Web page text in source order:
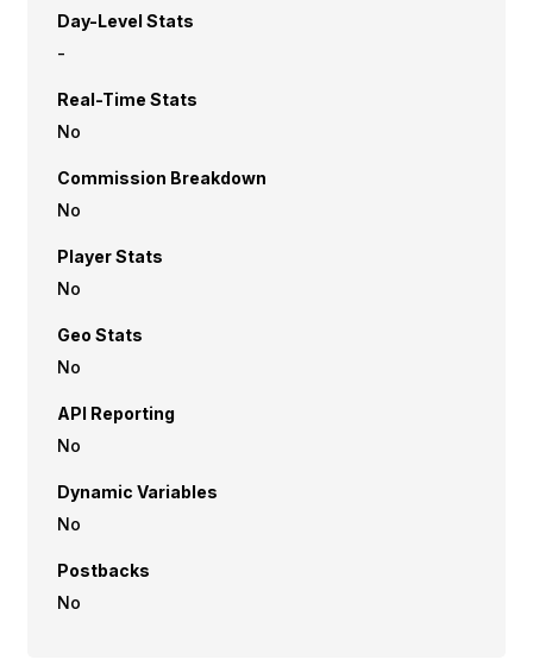
Day-Level Stats
-
Real-Time Stats
No
Commission Breakdown
No
Player Stats
No
Geo Stats
No
API Reporting
No
Dynamic Variables
No
Postbacks
No